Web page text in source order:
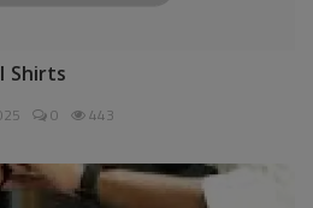
Shirts
0 443